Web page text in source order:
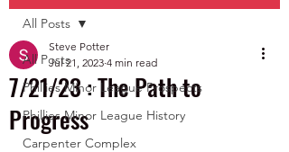
All Posts
Phillies Minor League Prospects
Phillies Minor League History
Carpenter Complex
All Posts
7/21/23 : The Path to
Progress
Steve Potter
Jul 21, 2023 4 min read